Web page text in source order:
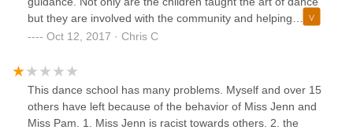
but they are involved with the community and helping
others. This is a place that truly helps are children to grow. I
job!!!
Oct 12, 2017 · Chris C
This dance school has many problems. Myself and over 15
others have left because of the behavior of Miss Jenn and
Miss Pam. 1. Miss Jenn is racist towards others. 2. the